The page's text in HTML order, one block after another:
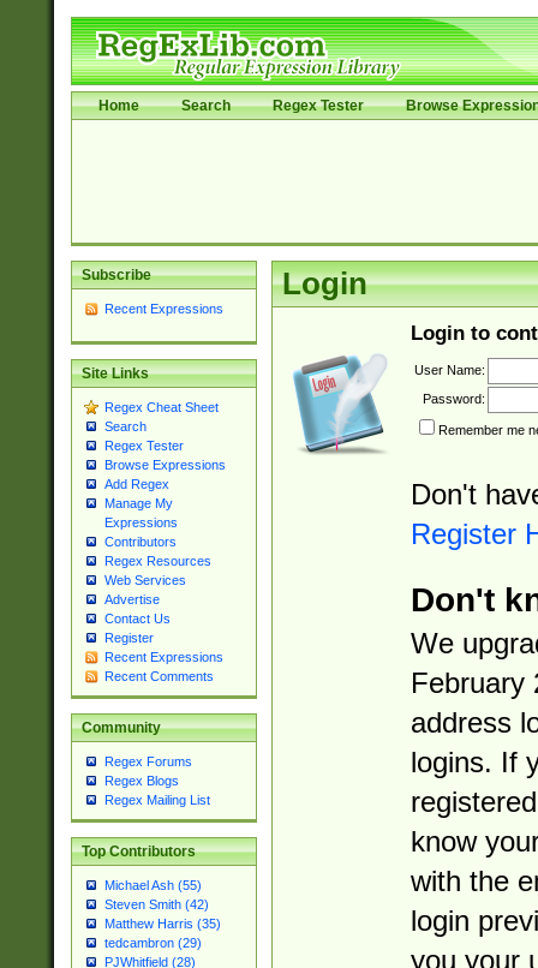
Home Search Regex Tester Browse
Subscribe
Recent Expressions
Site Links
Regex Cheat Sheet
Search
Regex Tester
Browse Expressions
Add Regex
Manage My
Expressions
Contributors
Regex Resources
Web Services
Advertise
Contact Us
Register
Recent Expressions
Recent Comments
Community
Regex Forums
Regex Blogs
Regex Mailing List
Top Contributors
Michael Ash (55)
Steven Smith (42)
Matthew Harris (35)
tedcambron (29)
PJWhitfield (28)
Login
Login to
User Name:
Password:
Remember me
Don't
Register
Don't
We
February
address
logins. If
know
with the
login
you your